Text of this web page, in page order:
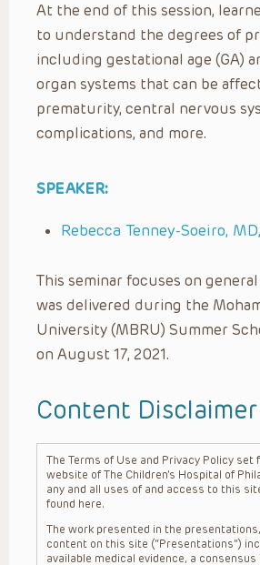
At the end of this session,
to understand the degrees of
including gestational age (GA)
organ systems that can be
prematurity, central nervous
complications, and more.
SPEAKER:
Rebecca Tenney-Soeiro,
This seminar focuses on
was delivered during the
University (MBRU) Summer
on August 17, 2021.
Content Disclaimer
The Terms of Use and Privacy Policy set
website of The Children’s Hospital of
any and all uses of and access to this
found here.
The work presented in the
content on this site (“Presentations”)
available medical evidence, a consensus